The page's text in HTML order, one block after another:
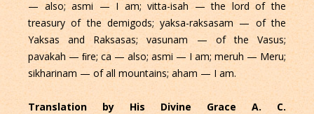
— also; asmi — I am; vitta-isah — the lord of the
treasury of the demigods; yaksa-raksasam — of the
Yaksas and Raksasas; vasunam — of the Vasus;
pavakah — ﬁre; ca — also; asmi — I am; meruh — Meru;
sikharinam — of all mountains; aham — I am.
Translation by His Divine Grace A. C.